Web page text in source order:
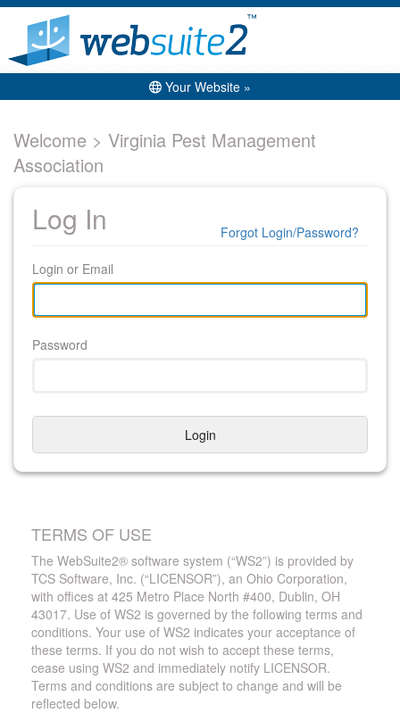
Your Website »
Welcome > Virginia Pest Management
Association
Log In
Login or Email
Password
Login
Forgot Login/Password?
TERMS OF USE
The WebSuite2® software system (“WS2”) is provided by
TCS Software, Inc. (“LICENSOR”), an Ohio Corporation,
with offices at 425 Metro Place North #400, Dublin, OH
43017. Use of WS2 is governed by the following terms and
conditions. Your use of WS2 indicates your acceptance of
these terms. If you do not wish to accept these terms,
cease using WS2 and immediately notify LICENSOR.
Terms and conditions are subject to change and will be
reflected below.